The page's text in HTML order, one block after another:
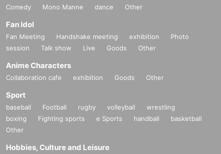
Comedy
Mono Manne dance Other
Fan Idol
Fan Meeting Handshake meeting exhibition
Photo
session
Talk show Live Goods Other
Anime Characters
Collaboration cafe exhibition Goods Other
Sport
baseball Football rugby volleyball
wrestling
boxing
Fighting sports e Sports handball
basketball
Other
Hobbies, Culture and Leisure